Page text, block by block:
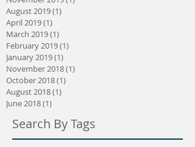
August 2019(1)
April 2019(1)
March 2019(1)
February 2019(1)
January 2019(1)
November 2018(1)
October 2018(1)
August 2018(1)
June 2018(1)
Search By Tags